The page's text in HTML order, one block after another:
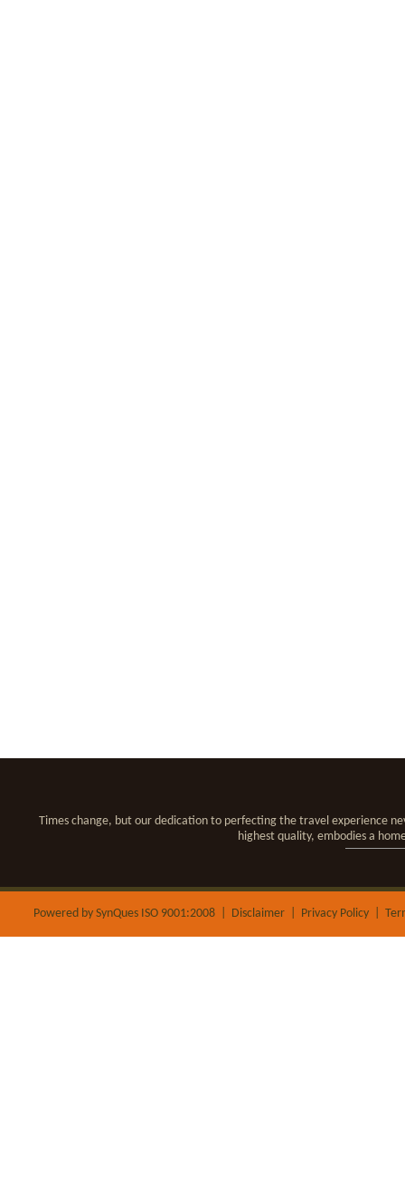
Times change, but our dedication to perfecting the travel experience
highest quality, embodies a
Powered by SynQues ISO 9001:2008 | Disclaimer Privacy Policy